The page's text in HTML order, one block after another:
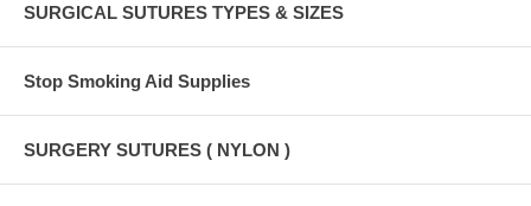
SURGICAL SUTURES TYPES & SIZES
Stop Smoking Aid Supplies
SURGERY SUTURES ( NYLON )